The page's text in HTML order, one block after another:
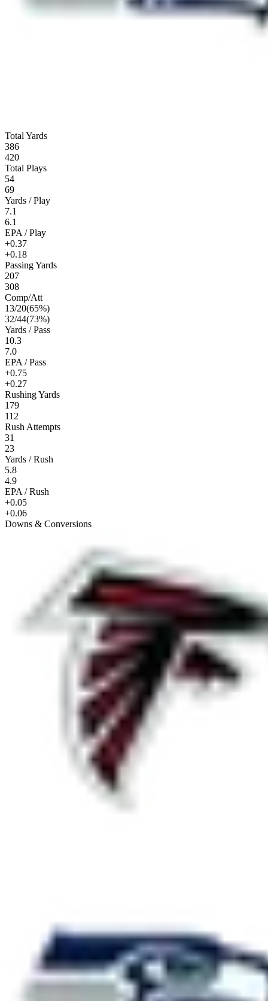
Total Yards
386
420
Total Plays
54
69
Yards / Play
7.1
6.1
EPA / Play
+0.37
+0.18
Passing Yards
207
308
Comp/Att
13/20(65%)
32/44(73%)
Yards / Pass
10.3
7.0
EPA / Pass
+0.75
+0.27
Rushing Yards
179
112
Rush Attempts
31
23
Yards / Rush
5.8
4.9
EPA / Rush
+0.05
+0.06
Downs & Conversions